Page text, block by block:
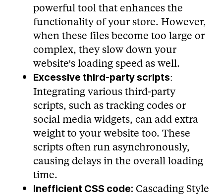
powerful tool that enhances the
functionality of your store. However,
when these files become too large or
complex, they slow down your
website's loading speed as well.
Excessive third-party scripts:
Integrating various third-party
scripts, such as tracking codes or
social media widgets, can add extra
weight to your website too. These
scripts often run asynchronously,
causing delays in the overall loading
time.
Inefficient CSS code: Cascading Style